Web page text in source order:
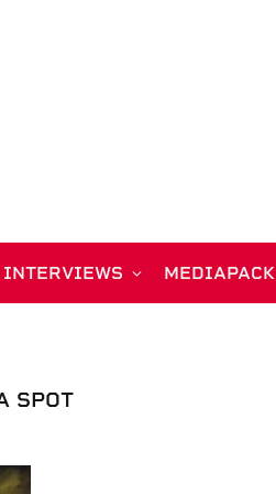
INTERVIEWS MEDIAPACK
SPOT